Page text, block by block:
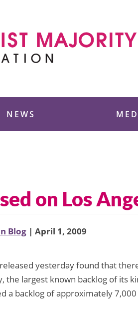
NEWS
on Los
Blog | April 1, 2009
yesterday found that
the largest known backlog of its
a backlog of approximately